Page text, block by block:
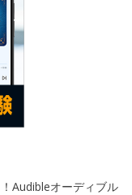
Audibleオーディブル